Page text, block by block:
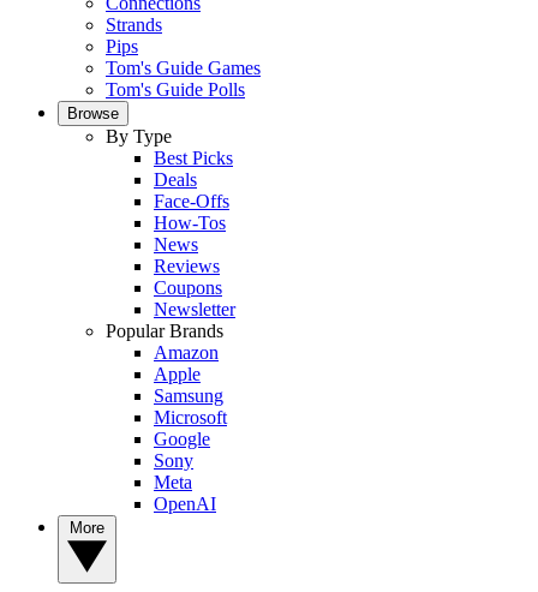
Strands
Pips
Tom's Guide Games
Tom's Guide Polls
Browse
By Type
Best Picks
Deals
Face-Offs
How-Tos
News
Reviews
Coupons
Newsletter
Popular Brands
Amazon
Apple
Samsung
Microsoft
Google
Sony
Meta
OpenAI